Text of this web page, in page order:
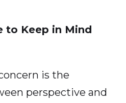
to Keep in Mind
is the
perspective and